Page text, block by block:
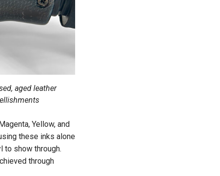
aged leather
Yellow, and
these inks alone
to show through.
through